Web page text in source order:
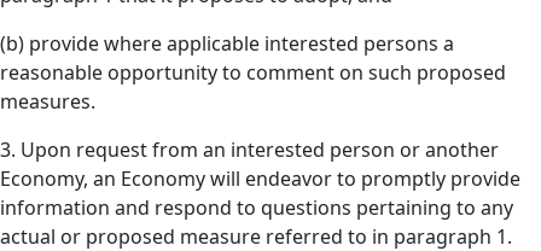
(b) provide where applicable interested persons a
reasonable opportunity to comment on such proposed
measures.
3. Upon request from an interested person or another
Economy, an Economy will endeavor to promptly provide
information and respond to questions pertaining to any
actual or proposed measure referred to in paragraph 1.